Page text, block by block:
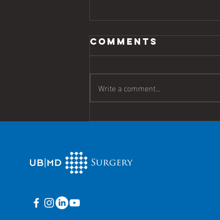
Harris Named
Comments
Write a comment...